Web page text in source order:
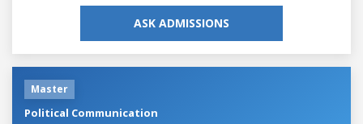
ASK ADMISSIONS
Master
Political Communication